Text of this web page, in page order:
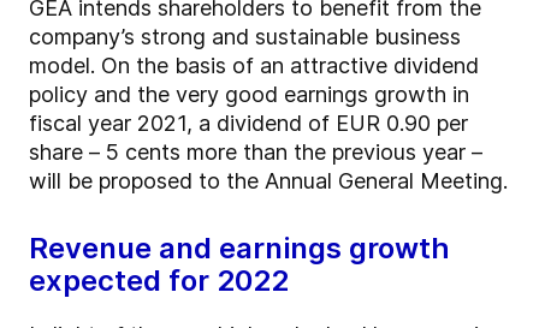
GEA intends shareholders to benefit from the
company’s strong and sustainable business
model. On the basis of an attractive dividend
policy and the very good earnings growth in
fiscal year 2021, a dividend of EUR 0.90 per
share – 5 cents more than the previous year –
will be proposed to the Annual General Meeting.
Revenue and earnings growth
expected for 2022